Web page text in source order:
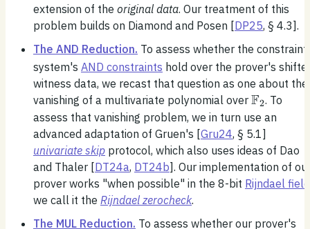
extension of the original data. Our treatment of this
problem builds on Diamond and Posen [DP25, § 4.3].
The AND Reduction. To assess whether the constraint
system's AND constraints hold over the prover's
witness data, we recast that question as one about the
vanishing of a multivariate polynomial over F2. To
assess that vanishing problem, we in turn use an
advanced adaptation of Gruen's [Gru24, § 5.1]
univariate skip protocol, which also uses ideas of Dao
and Thaler [DT24a, DT24b]. Our implementation of
prover works "when possible" in the 8-bit Rijndael field
we call it the Rijndael zerocheck.
The MUL Reduction. To assess whether our prover's